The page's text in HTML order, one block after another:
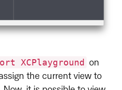
XCPlayground on
the current view to